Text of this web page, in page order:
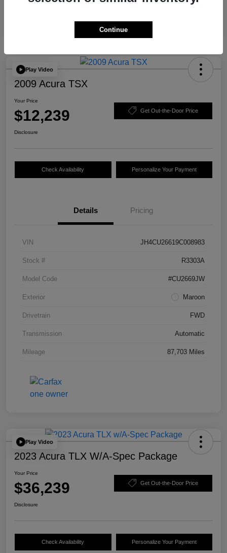
Play Video
2009 Acura TSX
Your Price
$12,239 Get Out-the-Door Price
Disclosure
Check Availability Personalize Your Payment
Details Pricing
VIN JH4CU26619C008983
Stock # R3303A
Model Code #CU2669JW
Exterior Maroon
Drivetrain FWD
Transmission Automatic
Mileage 87,703 Miles
Play Video
2023 Acura TLX W/A-Spec Package
Your Price
$36,239 Get Out-the-Door Price
Disclosure
Check Availability Personalize Your Payment
Continue